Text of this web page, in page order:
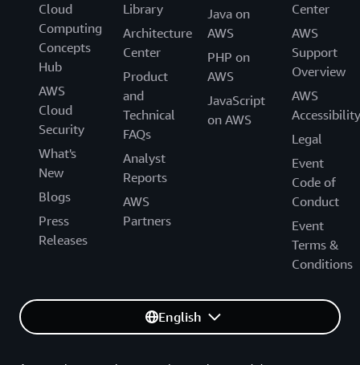
Cloud
Computing
Concepts
Hub
AWS
Cloud
Security
What's
New
Blogs
Press
Releases
Library
Architecture
Center
Product
and
Technical
FAQs
Analyst
Reports
AWS
Partners
Java on
AWS
PHP on
AWS
JavaScript
on AWS
Center
AWS
Support
Overview
AWS
Accessibility
Legal
Event
Code of
Conduct
Event
Terms &
Conditions
English